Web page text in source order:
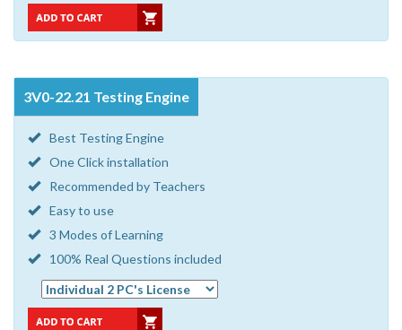
3V0-22.21 Testing Engine
Best Testing Engine
One Click installation
Recommended by Teachers
Easy to use
3 Modes of Learning
100% Real Questions included